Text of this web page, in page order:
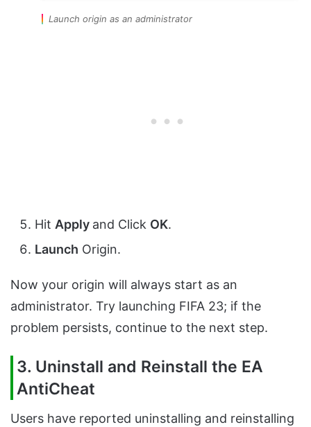
Launch origin as an administrator
Hit Apply and Click OK.
Launch Origin.
Now your origin will always start as an
administrator. Try launching FIFA 23; if the
problem persists, continue to the next step.
3. Uninstall and Reinstall the EA
AntiCheat
Users have reported uninstalling and reinstalling